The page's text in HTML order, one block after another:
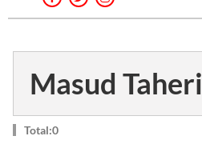
Masud Taheri
Total:0